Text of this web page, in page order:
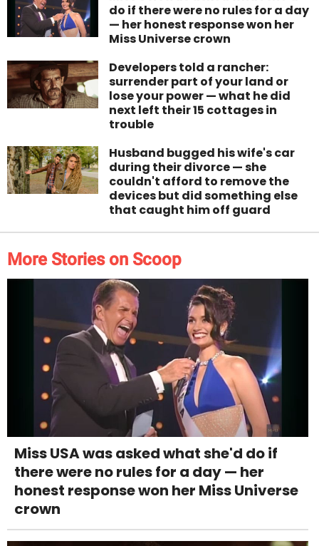
do if there were no rules for a day
— her honest response won her
Miss Universe crown
Developers told a rancher:
surrender part of your land or
lose your power — what he did
next left their 15 cottages in
trouble
Husband bugged his wife's car
during their divorce — she
couldn't afford to remove the
devices but did something else
that caught him off guard
More Stories on Scoop
Miss USA was asked what she'd do if
there were no rules for a day — her
honest response won her Miss Universe
crown